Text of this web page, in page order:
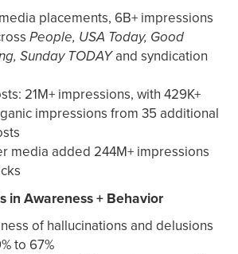
placements, 6B+ impressions
People, USA Today, Good
Sunday TODAYand syndication
21M+ impressions, with 429K+
impressions from 35 additional
media added 244M+ impressions
in Awareness + Behavior
of hallucinations and delusions
to 67%